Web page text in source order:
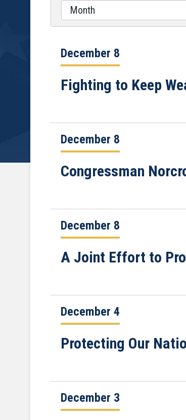
December 8
Fighting to Keep
December 8
Congressman
December 8
A Joint Effort to
December 4
Protecting Our
December 3